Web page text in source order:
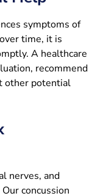
symptoms of
time, it is
A healthcare
recommend
other potential
nerves, and
concussion